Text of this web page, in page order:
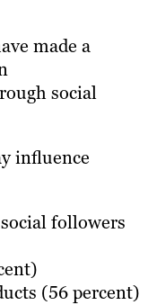
made a
social
influence
followers
(56 percent)